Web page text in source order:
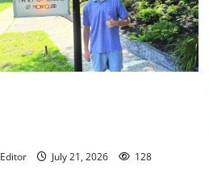
Editor July 21, 2026 128